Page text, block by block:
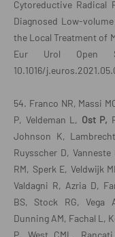
Cytoreductive Radical
Diagnosed Low-
the Local Treatment of
Eur Urol Open
10.1016/
54. Franco NR, Massi
P, Veldeman L, Ost P,
Johnson K,
Ruysscher D,
RM, Sperk E, Veldwijk
Valdagni R, Azria D,
BS, Stock RG, Vega
Dunning AM, Fachal L,
P, West CML,